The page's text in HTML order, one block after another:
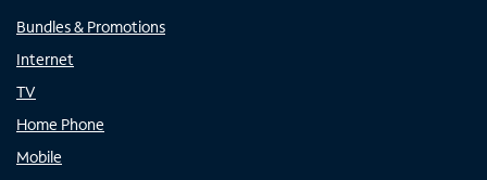
Bundles & Promotions
Internet
TV
Home Phone
Mobile